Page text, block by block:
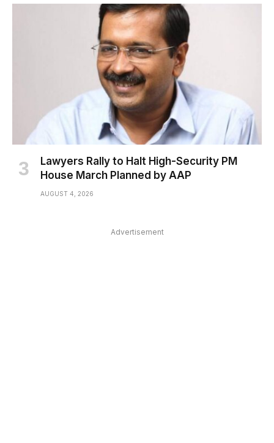
Lawyers Rally to Halt High-Security PM
House March Planned by AAP
AUGUST 4, 2026
Advertisement